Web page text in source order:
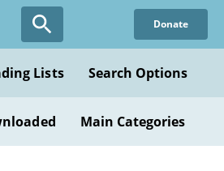
Donate
Lists Search Options
Main Categories